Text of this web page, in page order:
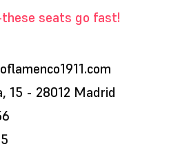
seats go fast!
15 - 28012 Madrid